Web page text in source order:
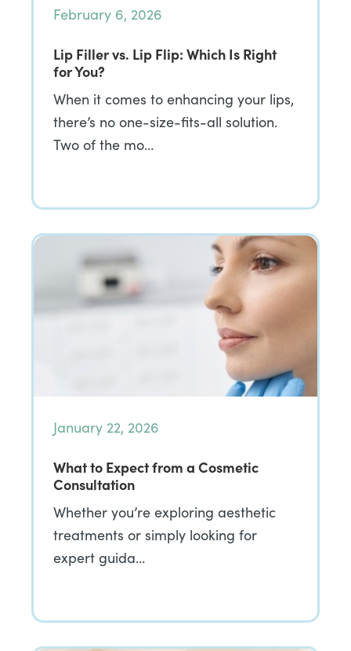
February 6, 2026
Lip Filler vs. Lip Flip: Which Is Right
for You?
When it comes to enhancing your lips,
there’s no one-size-fits-all solution.
Two of the mo…
January 22, 2026
What to Expect from a Cosmetic
Consultation
Whether you’re exploring aesthetic
treatments or simply looking for
expert guida…